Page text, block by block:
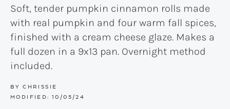
to
yours.
Soft, tender pumpkin cinnamon rolls made
with real pumpkin and four warm fall spices,
finished with a cream cheese glaze. Makes a
full dozen in a 9x13 pan. Overnight method
included.
BY CHRISSIE
MODIFIED: 10/05/24